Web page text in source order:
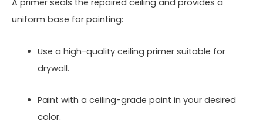
A primer seals the repaired ceiling and provides a
uniform base for painting:
Use a high-quality ceiling primer suitable for
drywall.
Paint with a ceiling-grade paint in your desired
color.